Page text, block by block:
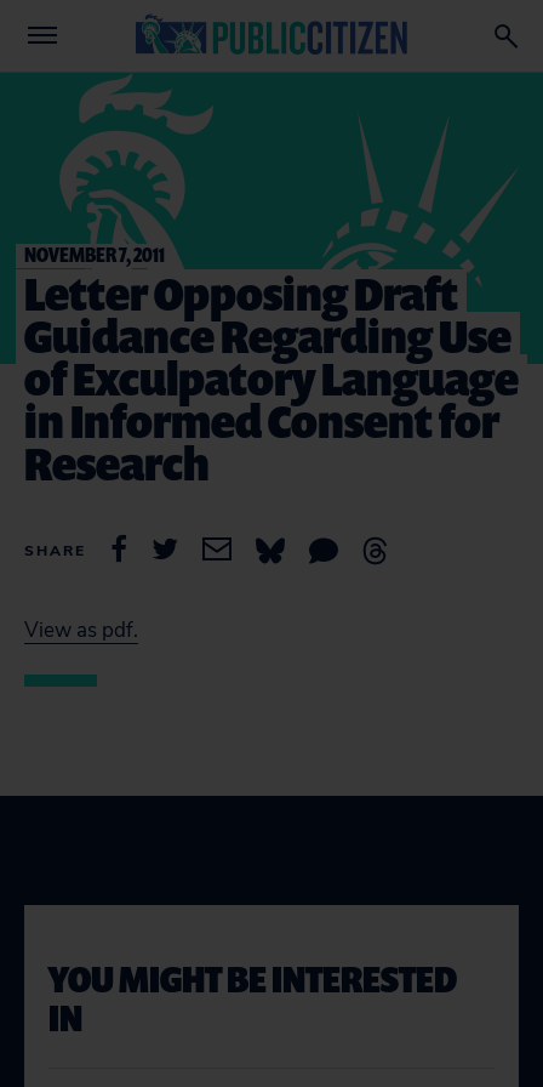
NOVEMBER 7, 2011
Letter Opposing Draft
Guidance Regarding Use
of Exculpatory Language
in Informed Consent for
Research
SHARE
View as pdf.
YOU MIGHT BE INTERESTED
IN